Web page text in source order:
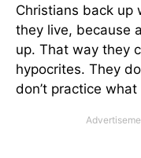
Christians back up
they live, because
up. That way they
hypocrites. They
don’t practice what